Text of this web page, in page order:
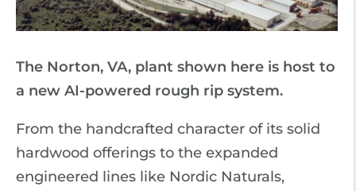
The Norton, VA, plant shown here is host to
a new AI-powered rough rip system.
From the handcrafted character of its solid
hardwood offerings to the expanded
engineered lines like Nordic Naturals,